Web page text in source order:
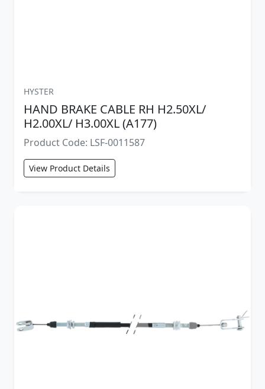
HYSTER
HAND BRAKE CABLE RH H2.50XL/
H2.00XL/ H3.00XL (A177)
Product Code: LSF-0011587
View Product Details